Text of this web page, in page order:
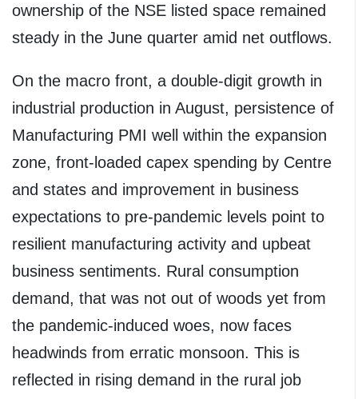
ownership of the NSE listed space remained
steady in the June quarter amid net outflows.
On the macro front, a double-digit growth in
industrial production in August, persistence of
Manufacturing PMI well within the expansion
zone, front-loaded capex spending by Centre
and states and improvement in business
expectations to pre-pandemic levels point to
resilient manufacturing activity and upbeat
business sentiments. Rural consumption
demand, that was not out of woods yet from
the pandemic-induced woes, now faces
headwinds from erratic monsoon. This is
reflected in rising demand in the rural job